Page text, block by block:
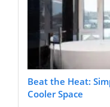
Beat the Heat:
Cooler Space